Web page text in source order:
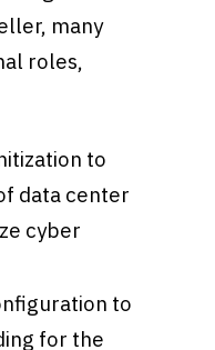
many
roles,
to
data center
cyber
to
for the